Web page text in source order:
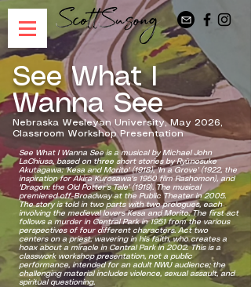
See What I
Wanna See
Nebraska Wesleyan University, May 2026,
Classroom Workshop Presentation
See What I Wanna See is a musical by Michael John
LaChiusa, based on three short stories by Ryūnosuke
Akutagawa: 'Kesa and Morito' (1918), 'In a Grove' (1922, the
inspiration for Akira Kurosawa's 1950 film Rashomon), and
'Dragon: the Old Potter's Tale' (1919). The musical
premiered off-Broadway at the Public Theater in 2005.
The story is told in two parts with two prologues, each
involving the medieval lovers Kesa and Morito. The first act
follows a murder in Central Park in 1951 from the various
perspectives of four different characters. Act two
centers on a priest, wavering in his faith, who creates a
hoax about a miracle in Central Park in 2002. This is a
classwork workshop presentation, not a public
performance, intended for an adult NWU audience; the
challenging material includes violence, sexual assault, and
spiritual questioning.